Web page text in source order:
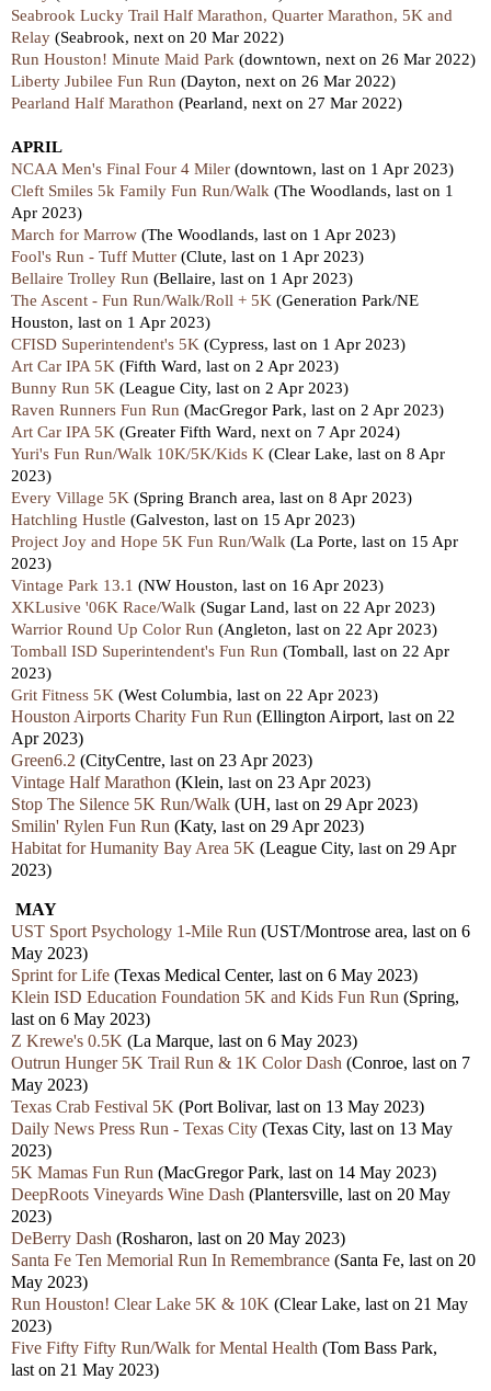
Seabrook Lucky Trail Half Marathon, Quarter Marathon, 5K and
Relay (Seabrook, next on 20 Mar 2022)
Run Houston! Minute Maid Park (downtown, next on 26 Mar 2022)
Liberty Jubilee Fun Run (Dayton, next on 26 Mar 2022)
Pearland Half Marathon (Pearland, next on 27 Mar 2022)
APRIL
NCAA Men's Final Four 4 Miler (downtown, last on 1 Apr 2023)
Cleft Smiles 5k Family Fun Run/Walk (The Woodlands, last on 1
Apr 2023)
March for Marrow (The Woodlands, last on 1 Apr 2023)
Fool's Run - Tuff Mutter (Clute, last on 1 Apr 2023)
Bellaire Trolley Run (Bellaire, last on 1 Apr 2023)
The Ascent - Fun Run/Walk/Roll + 5K (Generation Park/NE
Houston, last on 1 Apr 2023)
CFISD Superintendent's 5K (Cypress, last on 1 Apr 2023)
Art Car IPA 5K (Fifth Ward, last on 2 Apr 2023)
Bunny Run 5K (League City, last on 2 Apr 2023)
Raven Runners Fun Run (MacGregor Park, last on 2 Apr 2023)
Art Car IPA 5K (Greater Fifth Ward, next on 7 Apr 2024)
Yuri's Fun Run/Walk 10K/5K/Kids K (Clear Lake, last on 8 Apr
2023)
Every Village 5K (Spring Branch area, last on 8 Apr 2023)
Hatchling Hustle (Galveston, last on 15 Apr 2023)
Project Joy and Hope 5K Fun Run/Walk (La Porte, last on 15 Apr
2023)
Vintage Park 13.1 (NW Houston, last on 16 Apr 2023)
XKLusive '06K Race/Walk (Sugar Land, last on 22 Apr 2023)
Warrior Round Up Color Run (Angleton, last on 22 Apr 2023)
Tomball ISD Superintendent's Fun Run (Tomball, last on 22 Apr
2023)
Grit Fitness 5K (West Columbia, last on 22 Apr 2023)
Houston Airports Charity Fun Run (Ellington Airport, last on 22
Apr 2023)
Green6.2 (CityCentre, last on 23 Apr 2023)
Vintage Half Marathon (Klein, last on 23 Apr 2023)
Stop The Silence 5K Run/Walk (UH, last on 29 Apr 2023)
Smilin' Rylen Fun Run (Katy, last on 29 Apr 2023)
Habitat for Humanity Bay Area 5K (League City, last on 29 Apr
2023)
MAY
UST Sport Psychology 1-Mile Run (UST/Montrose area, last on 6
May 2023)
Sprint for Life (Texas Medical Center, last on 6 May 2023)
Klein ISD Education Foundation 5K and Kids Fun Run (Spring,
last on 6 May 2023)
Z Krewe's 0.5K (La Marque, last on 6 May 2023)
Outrun Hunger 5K Trail Run & 1K Color Dash (Conroe, last on 7
May 2023)
Texas Crab Festival 5K (Port Bolivar, last on 13 May 2023)
Daily News Press Run - Texas City (Texas City, last on 13 May
2023)
5K Mamas Fun Run (MacGregor Park, last on 14 May 2023)
DeepRoots Vineyards Wine Dash (Plantersville, last on 20 May
2023)
DeBerry Dash (Rosharon, last on 20 May 2023)
Santa Fe Ten Memorial Run In Remembrance (Santa Fe, last on 20
May 2023)
Run Houston! Clear Lake 5K & 10K (Clear Lake, last on 21 May
2023)
Five Fifty Fifty Run/Walk for Mental Health (Tom Bass Park,
last on 21 May 2023)